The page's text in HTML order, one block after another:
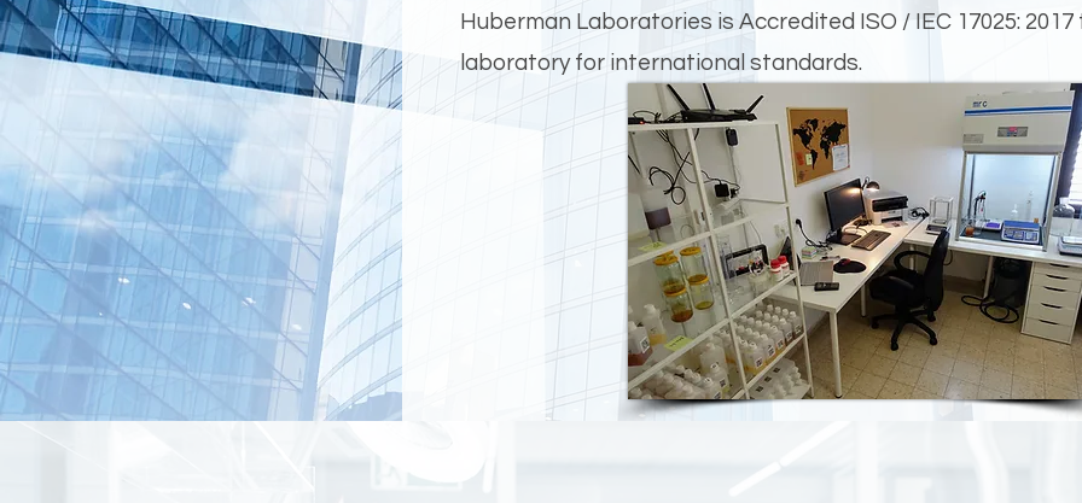
Huberman Laboratories is Accredited ISO / IEC 17025:
laboratory for international standards.